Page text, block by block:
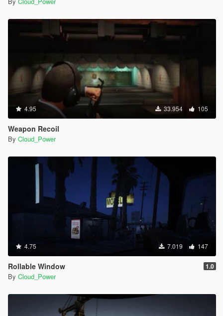
4.95 33.954 105
Weapon Recoil
By Cloud_Power
4.75 7.019 147
Rollable Window 1.0
By Cloud_Power